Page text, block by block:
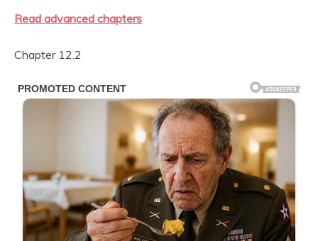
Read advanced chapters
Chapter 12.2